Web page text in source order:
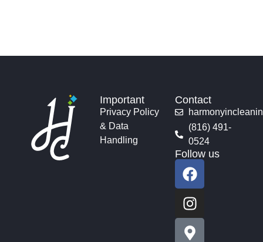
Important
Privacy Policy
& Data
Handling
Contact
(816) 491-
0524
Follow us